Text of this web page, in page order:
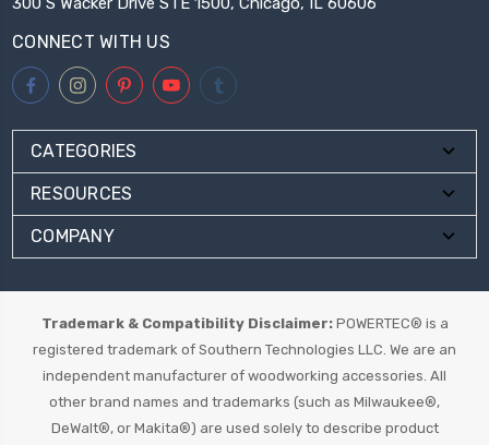
CONNECT WITH US
CATEGORIES
RESOURCES
COMPANY
Trademark & Compatibility Disclaimer:POWERTEC® is a
registered trademark of Southern Technologies LLC. We are an
independent manufacturer of woodworking accessories. All
other brand names and trademarks (such as Milwaukee®,
DeWalt®, or Makita®) are used solely to describe product